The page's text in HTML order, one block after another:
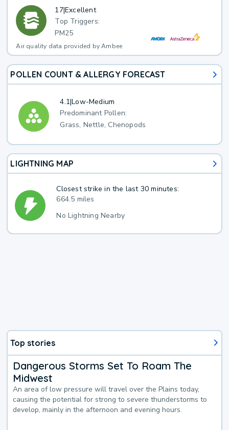
17|Excellent
Top Triggers:
PM25
Air quality data provided by Ambee
POLLEN COUNT & ALLERGY FORECAST
4.1|Low-Medium
Predominant Pollen:
Grass, Nettle, Chenopods
LIGHTNING MAP
Closest strike in the last 30 minutes:
664.5 miles
No Lightning Nearby
Top stories
Dangerous Storms Set To Roam The
Midwest
An area of low pressure will travel over the Plains today,
causing the potential for strong to severe thunderstorms to
develop, mainly in the afternoon and evening hours.